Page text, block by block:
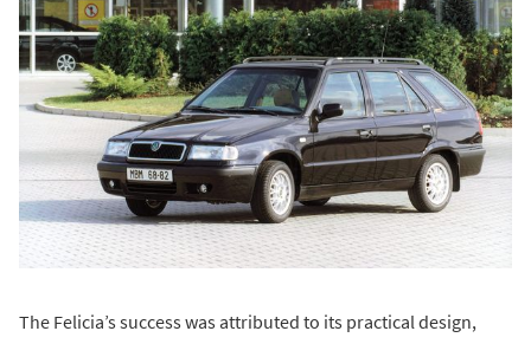
The Felicia’s success was attributed to its practical design,